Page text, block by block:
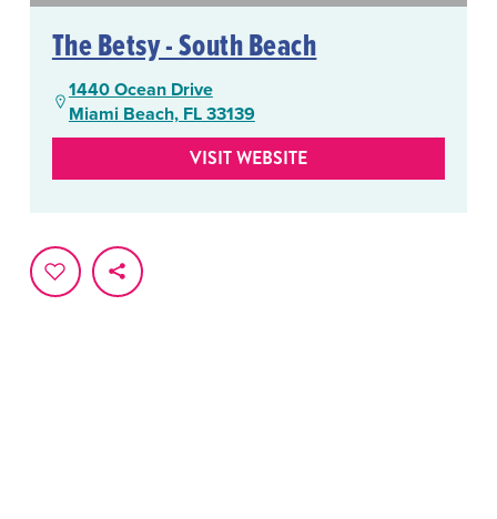
The Betsy - South Beach
1440 Ocean Drive
Miami Beach, FL 33139
VISIT WEBSITE